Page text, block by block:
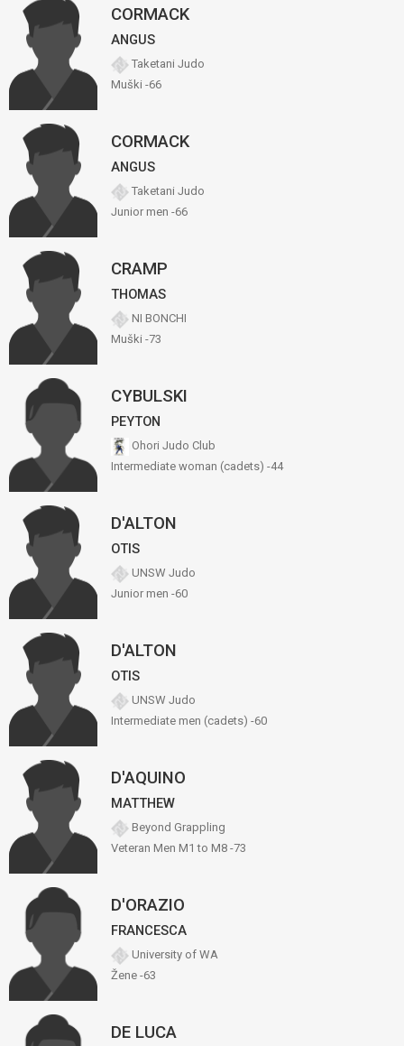
CORMACK
ANGUS
Taketani Judo
Muški -66
CORMACK
ANGUS
Taketani Judo
Junior men -66
CRAMP
THOMAS
NI BONCHI
Muški -73
CYBULSKI
PEYTON
Ohori Judo Club
Intermediate woman (cadets) -44
D'ALTON
OTIS
UNSW Judo
Junior men -60
D'ALTON
OTIS
UNSW Judo
Intermediate men (cadets) -60
D'AQUINO
MATTHEW
Beyond Grappling
Veteran Men M1 to M8 -73
D'ORAZIO
FRANCESCA
University of WA
Žene -63
DE LUCA